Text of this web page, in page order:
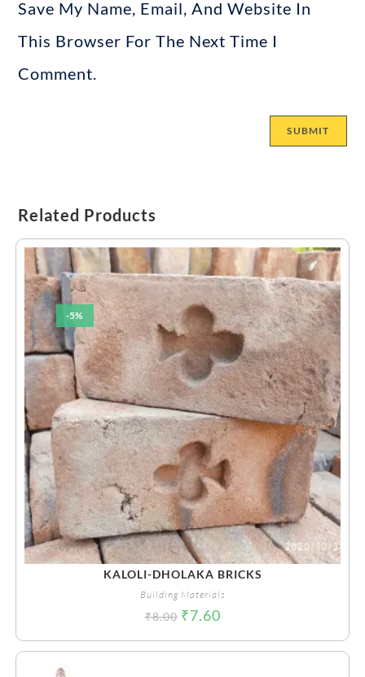
Save My Name, Email, And Website In
This Browser For The Next Time I
Comment.
Related Products
-5%
KALOLI-DHOLAKA BRICKS
Building Materials
₹8.00 ₹7.60